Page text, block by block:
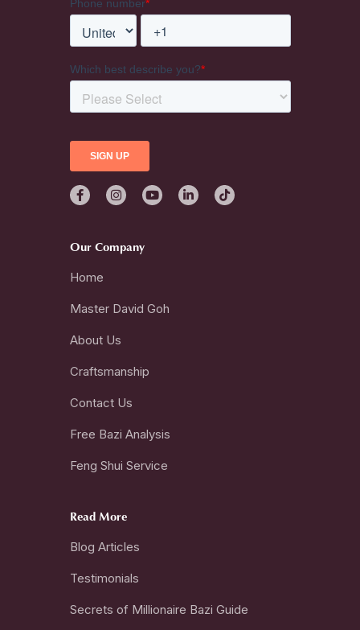
Our Company
Home
Master David Goh
About Us
Craftsmanship
Contact Us
Free Bazi Analysis
Feng Shui Service
Read More
Blog Articles
Testimonials
Secrets of Millionaire Bazi Guide